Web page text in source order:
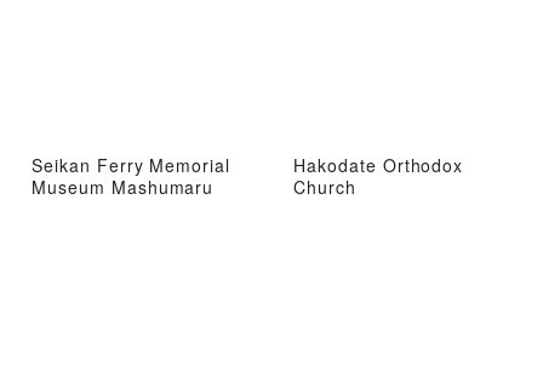
Seikan Ferry Memorial
Museum Mashumaru
Hakodate Orthodox
Church